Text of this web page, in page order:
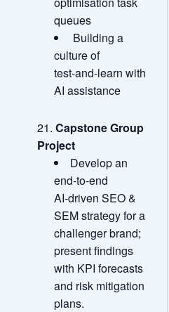
queues
Building a
culture of
test‑and‑learn with
AI assistance
Capstone Group
Project
Develop an
end‑to‑end
AI‑driven SEO &
SEM strategy for a
challenger brand;
present findings
with KPI forecasts
and risk mitigation
plans.